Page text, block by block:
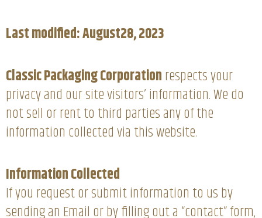
Last modified: August28, 2023
Classic Packaging Corporationrespects your
privacy and our site visitors’ information. We do
not sell or rent to third parties any of the
information collected via this website.
Information Collected
If you request or submit information to us by
sending an Email or by filling out a “contact” form,